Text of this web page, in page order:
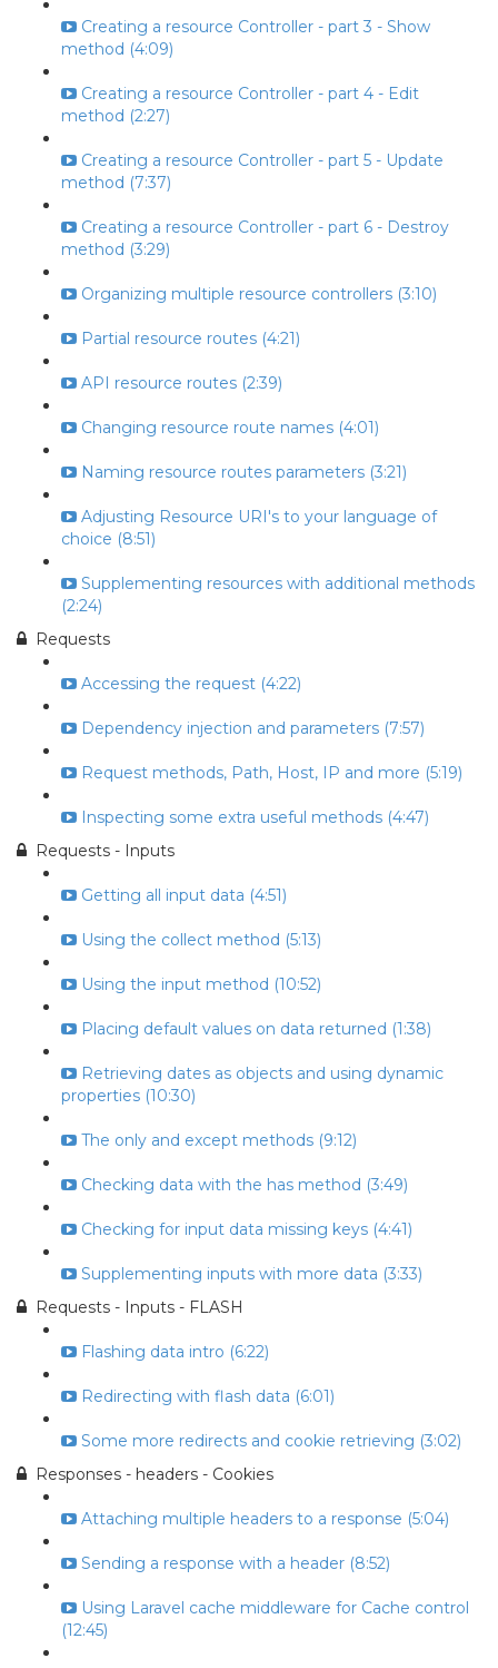
Creating a resource Controller - part 3 - Show
method (4:09)
Creating a resource Controller - part 4 - Edit
method (2:27)
Creating a resource Controller - part 5 - Update
method (7:37)
Creating a resource Controller - part 6 - Destroy
method (3:29)
Organizing multiple resource controllers (3:10)
Partial resource routes (4:21)
API resource routes (2:39)
Changing resource route names (4:01)
Naming resource routes parameters (3:21)
Adjusting Resource URI's to your language of
choice (8:51)
Supplementing resources with additional methods
(2:24)
Requests
Accessing the request (4:22)
Dependency injection and parameters (7:57)
Request methods, Path, Host, IP and more (5:19)
Inspecting some extra useful methods (4:47)
Requests - Inputs
Getting all input data (4:51)
Using the collect method (5:13)
Using the input method (10:52)
Placing default values on data returned (1:38)
Retrieving dates as objects and using dynamic
properties (10:30)
The only and except methods (9:12)
Checking data with the has method (3:49)
Checking for input data missing keys (4:41)
Supplementing inputs with more data (3:33)
Requests - Inputs - FLASH
Flashing data intro (6:22)
Redirecting with flash data (6:01)
Some more redirects and cookie retrieving (3:02)
Responses - headers - Cookies
Attaching multiple headers to a response (5:04)
Sending a response with a header (8:52)
Using Laravel cache middleware for Cache control
(12:45)